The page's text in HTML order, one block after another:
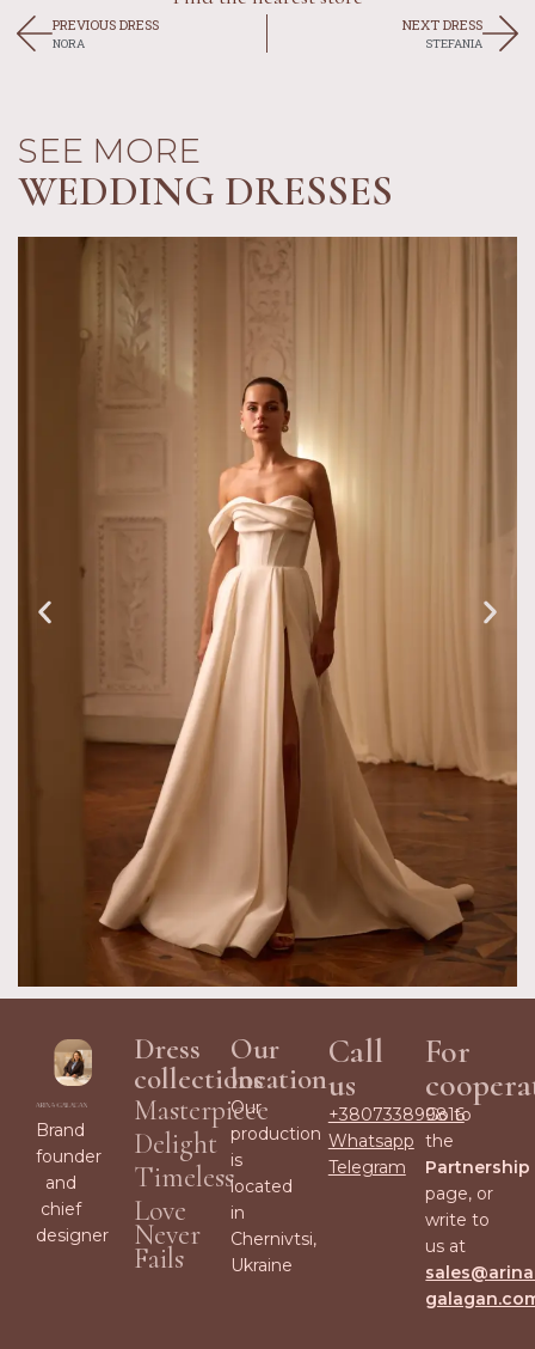
PREVIOUS DRESS
NORA
NEXT DRESS
STEFANIA
SEE MORE
WEDDING DRESSES
Dress
collections
Masterpiece
Delight
Timeless
Love
Never
Fails
Our
location
Our
production
is
located
in
Chernivtsi,
Ukraine
Brand
founder
and
chief
designer
Call
us
+380733899816
Whatsapp
Telegram
For
Go to
the
Partnership
page, or
write to
us at